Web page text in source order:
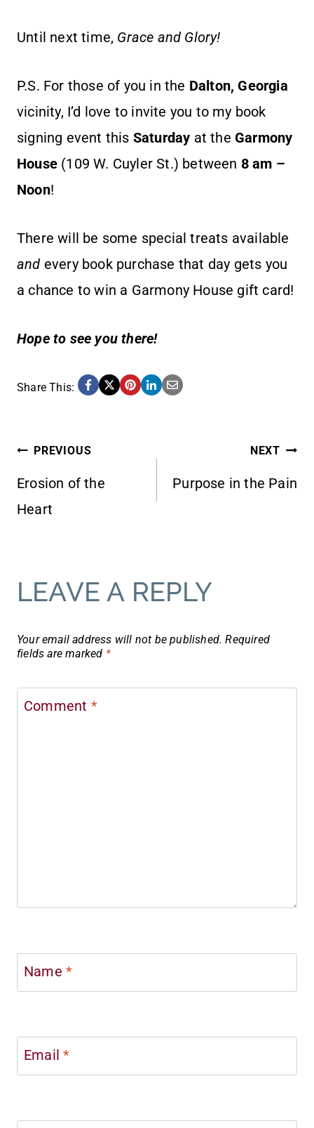
Until next time, Grace and Glory!
P.S. For those of you in the Dalton, Georgia
vicinity, I’d love to invite you to my book
signing event this Saturday at the Garmony
House (109 W. Cuyler St.) between 8 am –
Noon!
There will be some special treats available
and every book purchase that day gets you
a chance to win a Garmony House gift card!
Hope to see you there!
Share This:
POST
NAVIGATION
PREVIOUS
Erosion of the
Heart
NEXT
Purpose in the Pain
LEAVE A REPLY
Your email address will not be published. Required
fields are marked *
Comment *
Name *
Email*